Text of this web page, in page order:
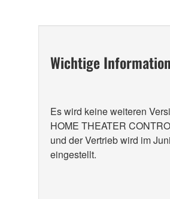
Wichtige
Es wird keine weiteren
HOME THEATER
und der Vertrieb wird im
eingestellt.